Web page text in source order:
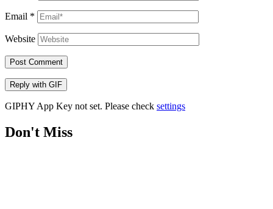
Email *
Website
Post Comment
Reply with GIF
GIPHY App Key not set. Please check settings
Don't Miss